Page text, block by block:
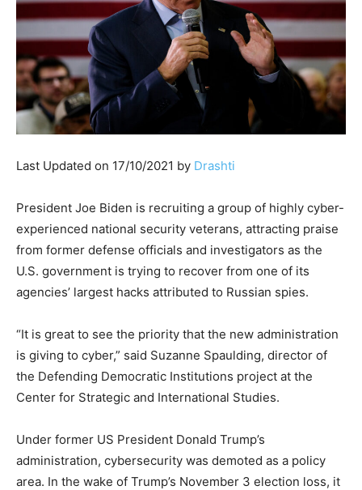
Last Updated on 17/10/2021 by Drashti
President Joe Biden is recruiting a group of highly cyber-
experienced national security veterans, attracting praise
from former defense officials and investigators as the
U.S. government is trying to recover from one of its
agencies’ largest hacks attributed to Russian spies.
“It is great to see the priority that the new administration
is giving to cyber,” said Suzanne Spaulding, director of
the Defending Democratic Institutions project at the
Center for Strategic and International Studies.
Under former US President Donald Trump’s
administration, cybersecurity was demoted as a policy
area. In the wake of Trump’s November 3 election loss, it